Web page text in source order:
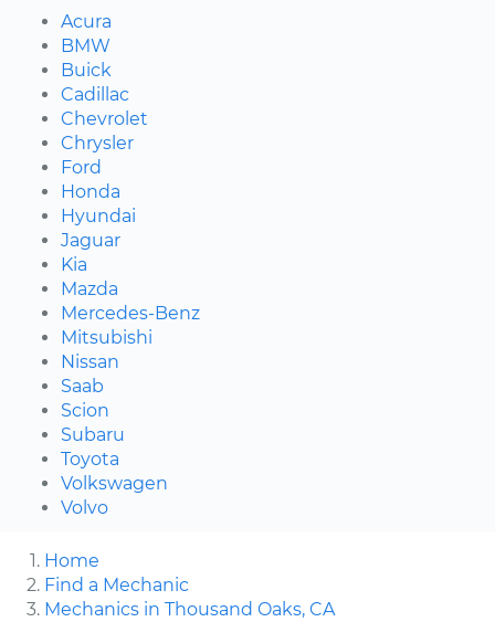
Acura
BMW
Buick
Cadillac
Chevrolet
Chrysler
Ford
Honda
Hyundai
Jaguar
Kia
Mazda
Mercedes-Benz
Mitsubishi
Nissan
Saab
Scion
Subaru
Toyota
Volkswagen
Volvo
Home
Find a Mechanic
Mechanics in Thousand Oaks, CA